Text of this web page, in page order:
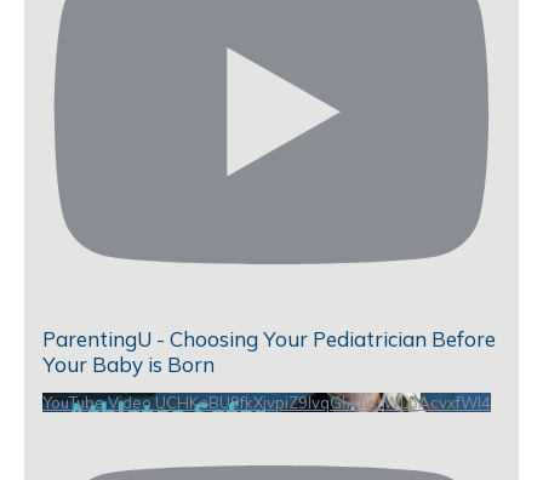
ParentingU - Choosing Your Pediatrician Before
Your Baby is Born
YouTube Video UCHKeBU9fkXjvpiZ9IvqGHdw_WLbAcvxfWl4